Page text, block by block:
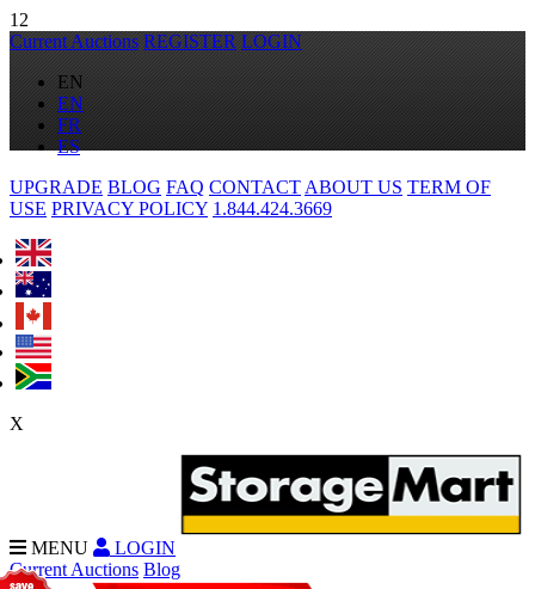
12
Current Auctions REGISTER LOGIN
EN
EN
FR
ES
UPGRADE BLOG FAQ CONTACT ABOUT US TERM OF
USE PRIVACY POLICY 1.844.424.3669
X
MENU
LOGIN
Current Auctions Blog